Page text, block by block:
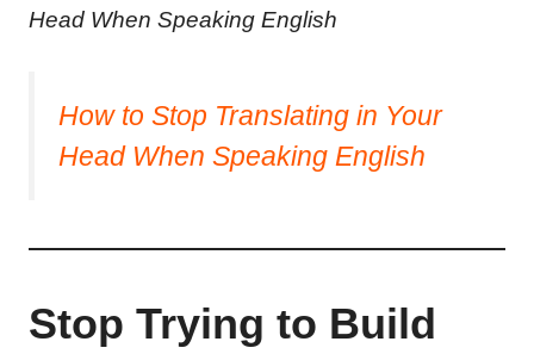
Head When Speaking English
How to Stop Translating in Your
Head When Speaking English
Stop Trying to Build